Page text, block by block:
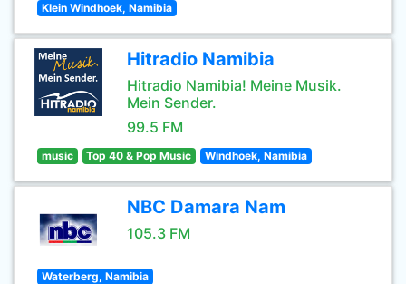
Klein Windhoek, Namibia
Hitradio Namibia
Hitradio Namibia! Meine Musik.
Mein Sender.
99.5 FM
music Top 40 & Pop Music Windhoek, Namibia
NBC Damara Nam
105.3 FM
Waterberg, Namibia